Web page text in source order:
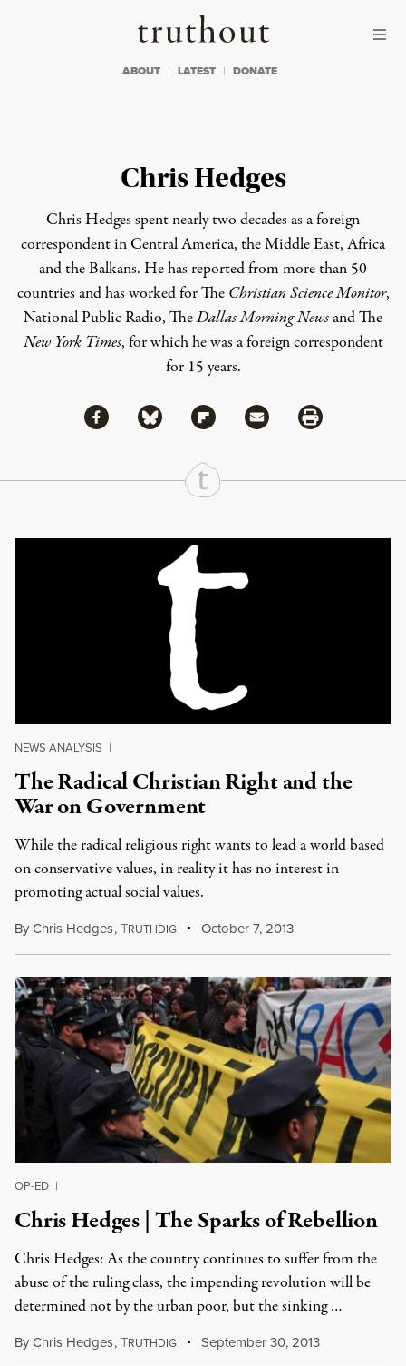
Truthout
ABOUT LATEST DONATE
Chris Hedges
Chris Hedges spent nearly two decades as a foreign
correspondent in Central America, the Middle East, Africa
and the Balkans. He has reported from more than 50
countries and has worked for TheChristian Science Monitor,
National Public Radio, TheDallas Morning Newsand The
New York Times, for which he was a foreign correspondent
for 15 years.
Share
Share via Facebook
Share via BlueskyShare via Flipboard
Share via MailShare via Print
Continue Reading On Truthout
NEWS ANALYSIS |
The Radical Christian Right and the
War on Government
While the radical religious right wants to lead a world based
on conservative values, in reality it has no interest in
promoting actual social values.
ByChris Hedges,TRUTHDIG October 7, 2013
OP-ED |
Chris Hedges | The Sparks of Rebellion
Chris Hedges: As the country continues to suffer from the
abuse of the ruling class, the impending revolution will be
determined not by the urban poor, but the sinking …
ByChris Hedges,TRUTHDIG September 30, 2013